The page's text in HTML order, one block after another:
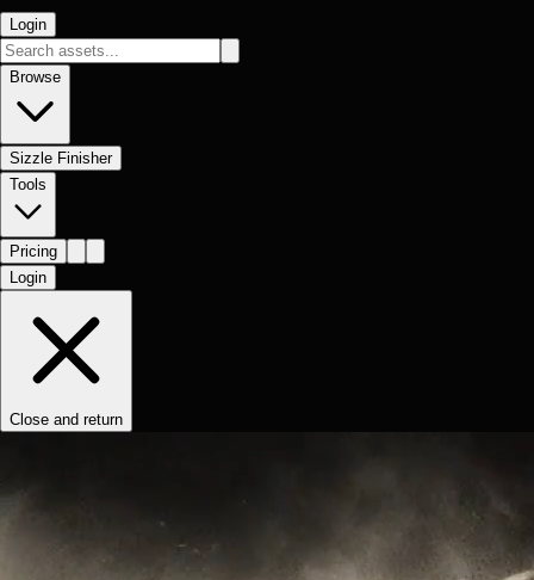
Login
Browse
Sizzle Finisher
Tools
Pricing
Login
Close and return